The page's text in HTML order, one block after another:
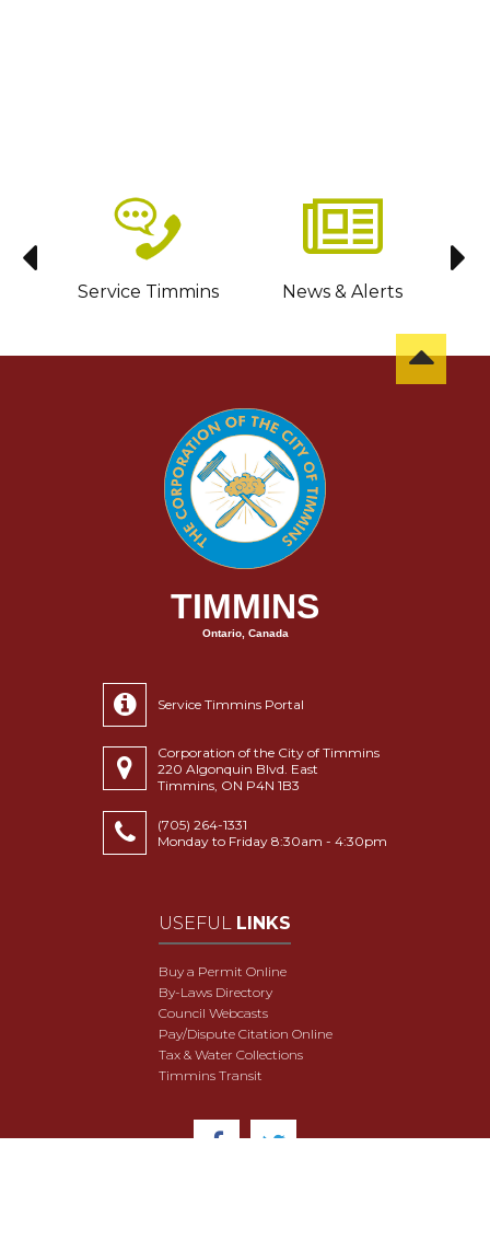
Service Timmins News & Alerts
TIMMINS
Ontario, Canada
Service Timmins Portal
Corporation of the City of Timmins
220 Algonquin Blvd. East
Timmins, ON P4N 1B3
(705) 264-1331
Monday to Friday 8:30am - 4:30pm
USEFUL LINKS
Buy a Permit Online
By-Laws Directory
Council Webcasts
Pay/Dispute Citation Online
Tax & Water Collections
Timmins Transit